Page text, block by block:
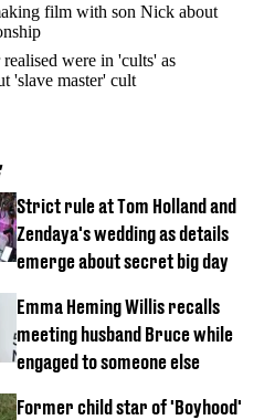
film with son Nick about
were in 'cults' as
'slave master' cult
Strict rule at Tom Holland and
Zendaya's wedding as details
emerge about secret big day
Emma Heming Willis recalls
meeting husband Bruce while
engaged to someone else
Former child star of 'Boyhood'